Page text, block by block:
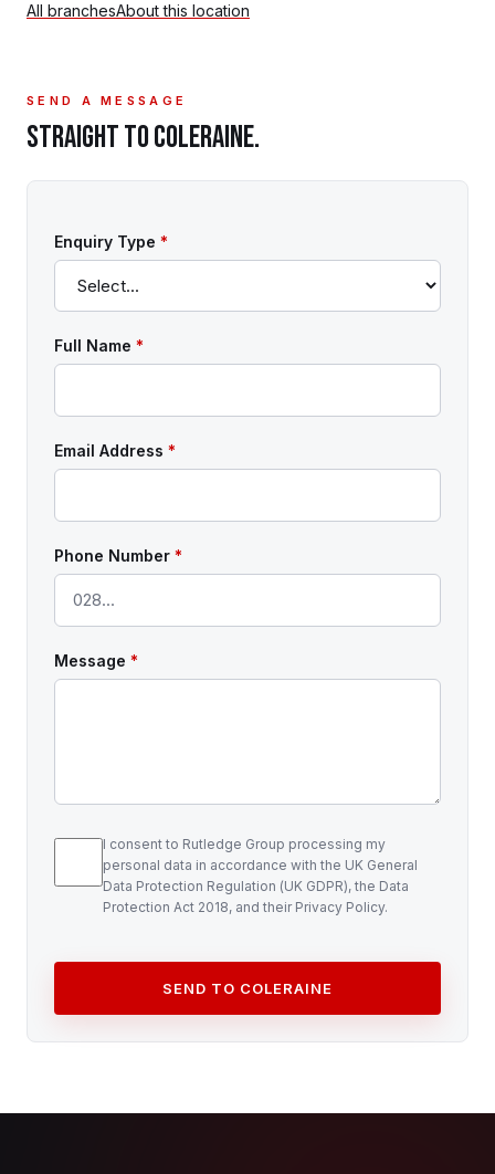
All branchesAbout this location
SEND A MESSAGE
STRAIGHT TOCOLERAINE.
Enquiry Type *
Full Name *
Email Address *
Phone Number *
Message *
I consent to Rutledge Group processing my
personal data in accordance with the UK General
Data Protection Regulation (UK GDPR), the Data
Protection Act 2018, and their Privacy Policy.
SEND TO COLERAINE